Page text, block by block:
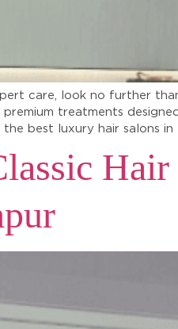
care, look no further
treatments
best luxury hair salons